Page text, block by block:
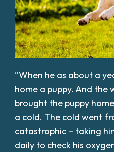
“When he as about a
home a puppy. And the
brought the puppy
a cold. The cold went
catastrophic – taking
daily to check his